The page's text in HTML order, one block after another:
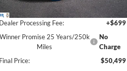
Price:
$49,800
Dealer Processing Fee:
+$699
Winner Promise 25 Years/250k
Miles
No
Charge
Final Price:
$50,499